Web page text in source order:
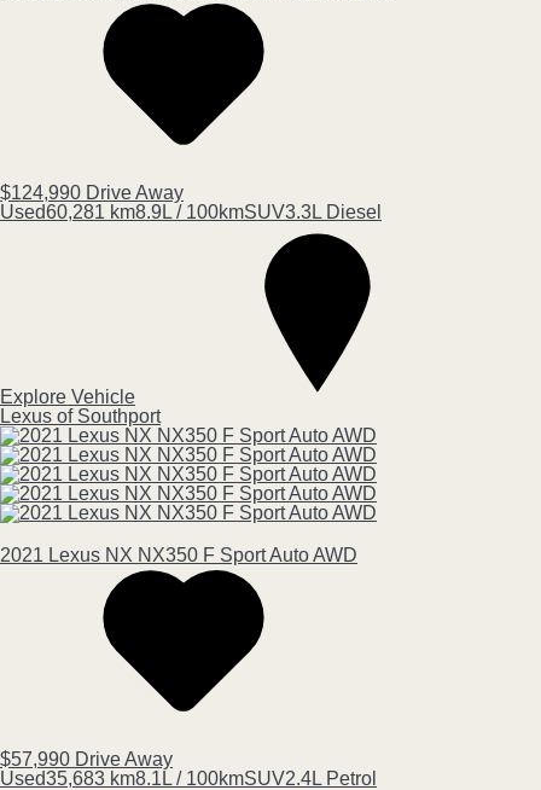
$124,990 Drive Away
Used60,281 km8.9L / 100kmSUV3.3L Diesel
Explore Vehicle
Lexus of Southport
2021 Lexus NX NX350 F Sport Auto AWD
$57,990 Drive Away
Used35,683 km8.1L / 100kmSUV2.4L Petrol